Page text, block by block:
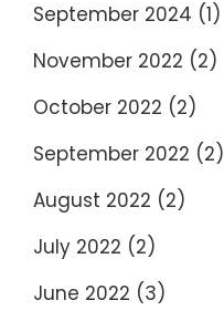
September 2024 (1)
November 2022 (2)
October 2022 (2)
September 2022 (2)
August 2022 (2)
July 2022 (2)
June 2022 (3)